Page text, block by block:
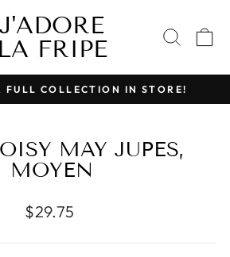
J'ADORE
LA FRIPE
Pause
FULL COLLECTION IN STORE!
MAY JUPES,
MOYEN
Regular
$29.75